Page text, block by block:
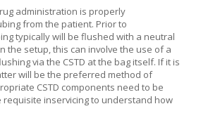
administration is properly
from the patient. Prior to
typically will be flushed with a neutral
the setup, this can involve the use of a
via the CSTD at the bag itself. If it is
will be the preferred method of
CSTD components need to be
requisite inservicing to understand how